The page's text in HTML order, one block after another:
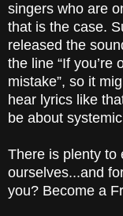
singers who are
that is the case.
released the
the line “If you’re
mistake”, so it
hear lyrics like
be about
There is plenty to
ourselves...and
you? Become a